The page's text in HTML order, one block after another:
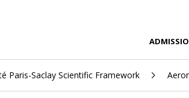
Paris-Saclay Scientific Framework